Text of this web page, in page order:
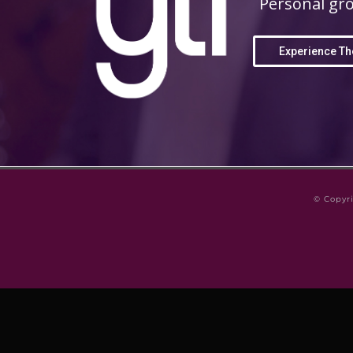
Experience
©